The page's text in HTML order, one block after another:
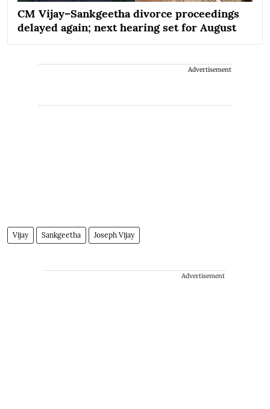
CM Vijay–Sankgeetha divorce proceedings
delayed again; next hearing set for August
Advertisement
Vijay Sankgeetha Joseph Vijay
Advertisement